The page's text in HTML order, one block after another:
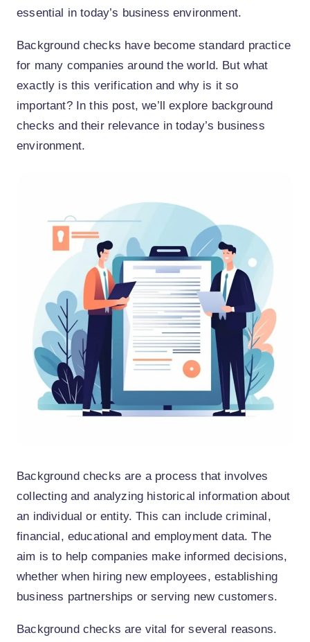
essential in today’s business environment.
Background checks have become standard practice
for many companies around the world. But what
exactly is this verification and why is it so
important? In this post, we’ll explore background
checks and their relevance in today’s business
environment.
Background checks are a process that involves
collecting and analyzing historical information about
an individual or entity. This can include criminal,
financial, educational and employment data. The
aim is to help companies make informed decisions,
whether when hiring new employees, establishing
business partnerships or serving new customers.
Background checks are vital for several reasons.